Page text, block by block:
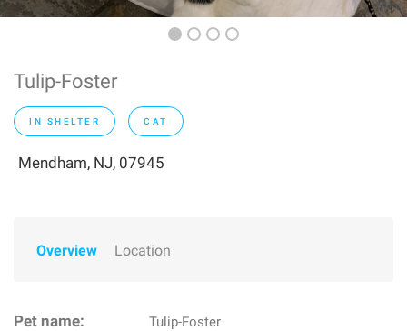
Tulip-Foster
IN SHELTER CAT
Mendham, NJ, 07945
Overview Location
Pet name: Tulip-Foster